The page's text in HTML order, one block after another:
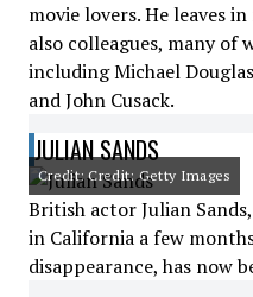
movie lovers. He leaves
also colleagues, many of
including Michael
and John Cusack.
JULIAN SANDS
Credit: Credit: Getty Images
British actor Julian
in California a few
disappearance, has now